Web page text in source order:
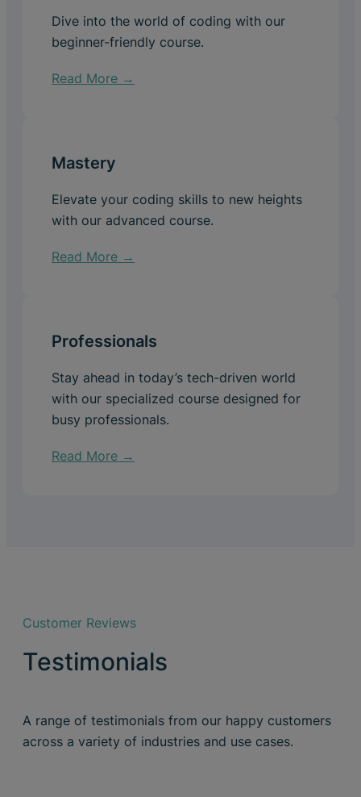
Dive into the world of coding with our
beginner-friendly course.
Read More →
Mastery
Elevate your coding skills to new heights
with our advanced course.
Read More →
Professionals
Stay ahead in today’s tech-driven world
with our specialized course designed for
busy professionals.
Read More →
Customer Reviews
Testimonials
A range of testimonials from our happy customers
across a variety of industries and use cases.